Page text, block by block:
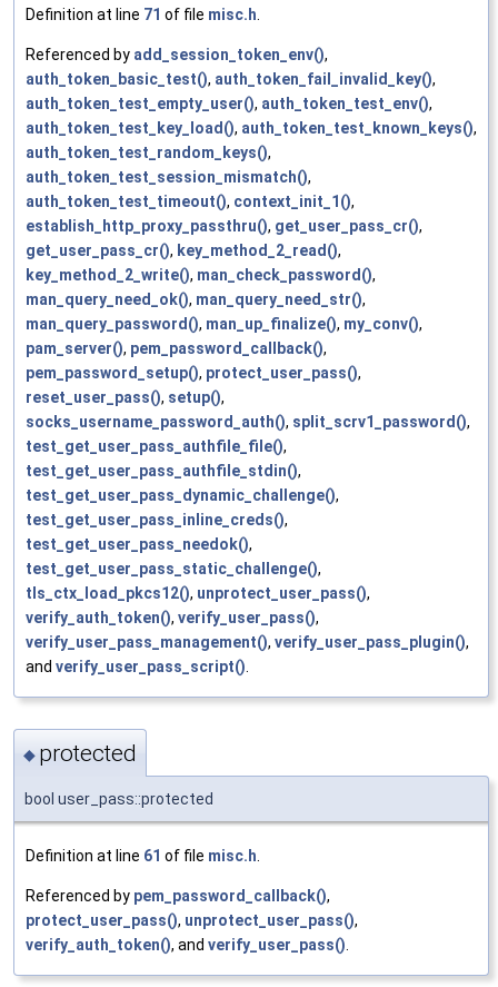
Definition at line 71 of file misc.h.
Referenced by add_session_token_env(),
auth_token_basic_test(), auth_token_fail_invalid_key(),
auth_token_test_empty_user(), auth_token_test_env(),
auth_token_test_key_load(), auth_token_test_known_keys(),
auth_token_test_random_keys(),
auth_token_test_session_mismatch(),
auth_token_test_timeout(), context_init_1(),
establish_http_proxy_passthru(), get_user_pass_cr(),
get_user_pass_cr(), key_method_2_read(),
key_method_2_write(), man_check_password(),
man_query_need_ok(), man_query_need_str(),
man_query_password(), man_up_finalize(), my_conv(),
pam_server(), pem_password_callback(),
pem_password_setup(), protect_user_pass(),
reset_user_pass(), setup(),
socks_username_password_auth(), split_scrv1_password(),
test_get_user_pass_authfile_file(),
test_get_user_pass_authfile_stdin(),
test_get_user_pass_dynamic_challenge(),
test_get_user_pass_inline_creds(),
test_get_user_pass_needok(),
test_get_user_pass_static_challenge(),
tls_ctx_load_pkcs12(), unprotect_user_pass(),
verify_auth_token(), verify_user_pass(),
verify_user_pass_management(), verify_user_pass_plugin(),
and verify_user_pass_script().
◆ protected
bool user_pass::protected
Definition at line 61 of file misc.h
Referenced by pem_password_callback(),
protect_user_pass(), unprotect_user_pass(),
verify_auth_token(), and verify_user_pass()